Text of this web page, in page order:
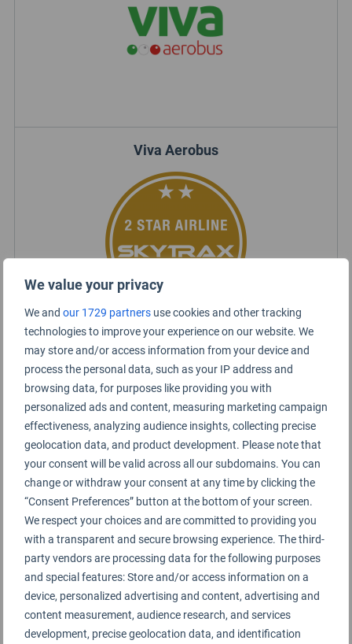
We value your privacy
We and our 1729 partners use cookies and other tracking
technologies to improve your experience on our website. We
may store and/or access information from your device and
process the personal data, such as your IP address and
browsing data, for purposes like providing you with
personalized ads and content, measuring marketing campaign
effectiveness, analyzing audience insights, collecting precise
geolocation data, and product development. Please note that
your consent will be valid across all our subdomains. You can
change or withdraw your consent at any time by clicking the
“Consent Preferences” button at the bottom of your screen.
We respect your choices and are committed to providing you
with a transparent and secure browsing experience. The third-
party vendors are processing data for the following purposes
and special features: Store and/or access information on a
device, personalized advertising and content, advertising and
content measurement, audience research, and services
development, precise geolocation data, and identification
Viva Aerobus
Viva Aerobus Rating Summary
Short haul
Economy Class